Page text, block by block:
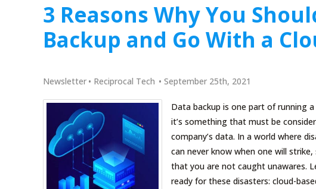
3 Reasons Why You
Backup and Go With a
Newsletter • Reciprocal Tech • September 25th, 2021
Data backup is one part of running
it’s something that must be
company’s data. In a world where
can never know when one will
that you are not caught unawares.
ready for these disasters: cloud-